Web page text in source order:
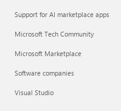
Support for AI marketplace apps
Microsoft Tech Community
Microsoft Marketplace
Software companies
Visual Studio